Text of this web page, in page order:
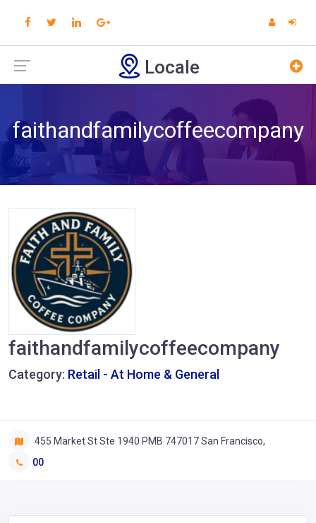
Locale
faithandfamilycoffeecompany
faithandfamilycoffeecompany
Category: Retail - At Home & General
455 Market St Ste 1940 PMB 747017 San Francisco,
00